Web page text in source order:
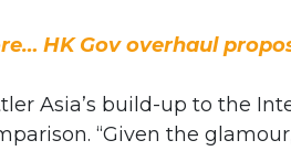
HK Gov overhaul
Asia’s build-up to the
“Given the